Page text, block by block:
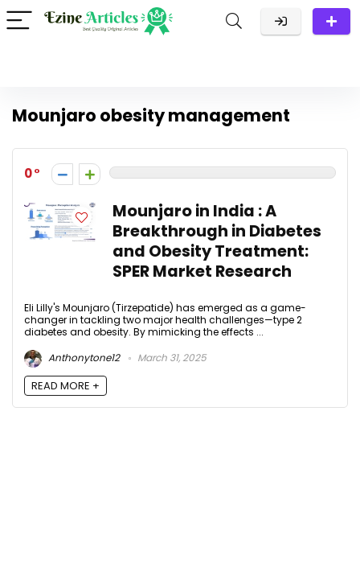
Mounjaro obesity management
0
Mounjaro in India : A
Breakthrough in Diabetes
and Obesity Treatment:
SPER Market Research
Eli Lilly's Mounjaro (Tirzepatide) has emerged as a game-
changer in tackling two major health challenges—type 2
diabetes and obesity. By mimicking the effects ...
Anthonytone12
March 31, 2025
READ MORE +